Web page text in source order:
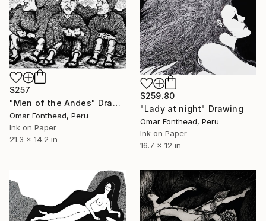
$257
"Men of the Andes" Drawing
Omar Fonthead, Peru
Ink on Paper
21.3 x 14.2 in
$259.80
"Lady at night" Drawing
Omar Fonthead, Peru
Ink on Paper
16.7 x 12 in